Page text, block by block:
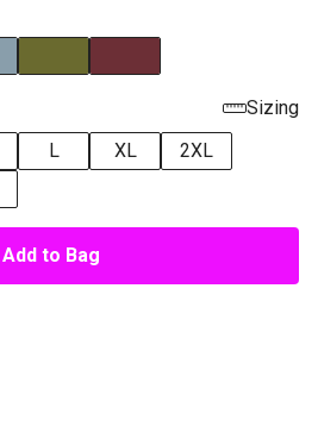
Sizing
L XL
2XL
Add to Bag